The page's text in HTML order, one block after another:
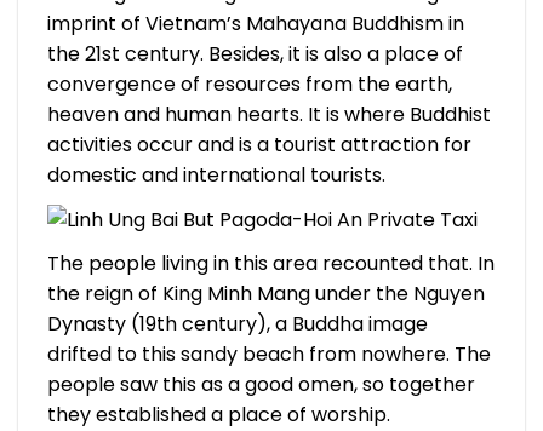
imprint of Vietnam’s Mahayana Buddhism in
the 21st century. Besides, it is also a place of
convergence of resources from the earth,
heaven and human hearts. It is where Buddhist
activities occur and is a tourist attraction for
domestic and international tourists.
The people living in this area recounted that. In
the reign of King Minh Mang under the Nguyen
Dynasty (19th century), a Buddha image
drifted to this sandy beach from nowhere. The
people saw this as a good omen, so together
they established a place of worship.